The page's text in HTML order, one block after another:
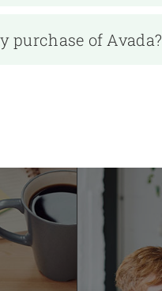
purchase of Avada?